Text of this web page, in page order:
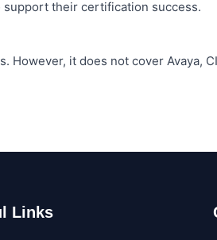
their certification success.
it does not cover Avaya,
Links